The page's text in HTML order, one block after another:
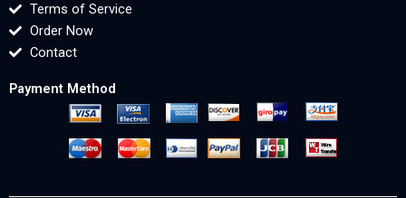
Terms of Service
Order Now
Contact
Payment Method